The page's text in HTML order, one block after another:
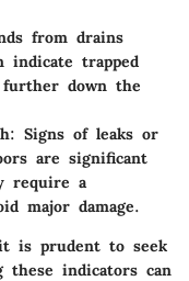
from drains
indicate trapped
down the
: Signs of leaks or
are significant
require a
major damage.
is prudent to seek
these indicators can